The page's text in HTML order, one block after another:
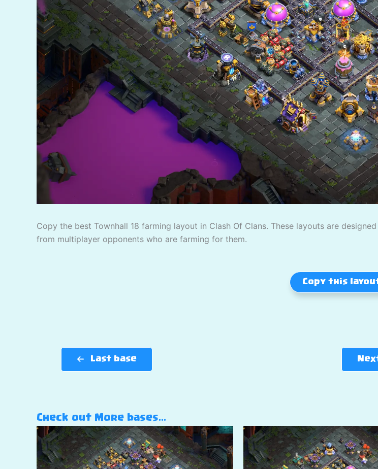
Copy the best Townhall 18 farming layout in Clash Of Clans. These layouts are
from multiplayer opponents who are farming for them.
Copy this
Last base
Check out More bases…